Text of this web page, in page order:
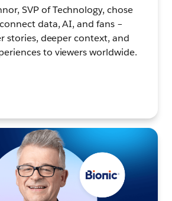
SVP of Technology, chose
data, AI, and fans –
stories, deeper context, and
to viewers worldwide.